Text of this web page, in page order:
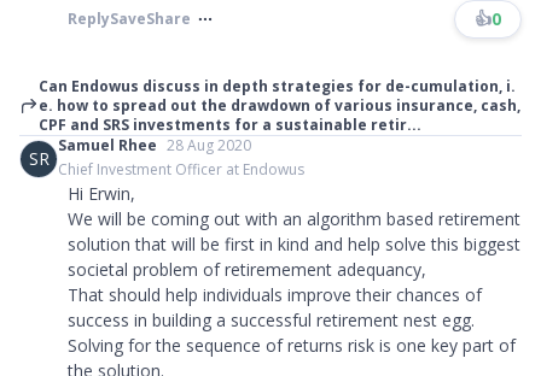
ReplySaveShare 👍0
Can Endowus discuss in depth strategies for de-cumulation, i.
e. how to spread out the drawdown of various insurance, cash,
CPF and SRS investments for a sustainable retir...
SR
Samuel Rhee 28 Aug 2020
Chief Investment Officer at Endowus
Hi Erwin,
We will be coming out with an algorithm based retirement
solution that will be first in kind and help solve this biggest
societal problem of retiremement adequancy,
That should help individuals improve their chances of
success in building a successful retirement nest egg.
Solving for the sequence of returns risk is one key part of
the solution.